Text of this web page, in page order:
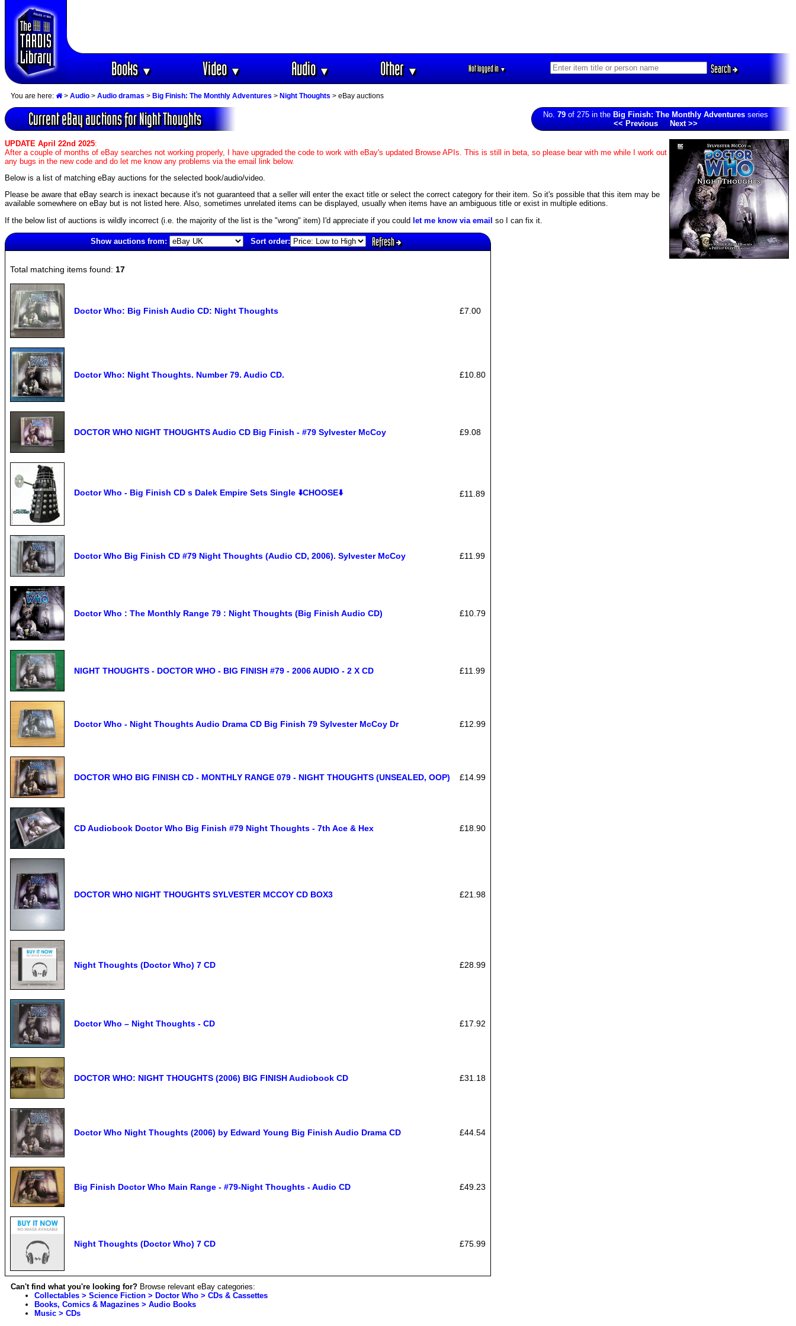
Books▼ Video▼ Audio▼ Other▼ Not logged in▼ Search
You are here: > Audio > Audio dramas > Big Finish: The Monthly Adventures > Night Thoughts > eBay auctions
Current eBay auctions for Night Thoughts No. 79 of 275 in the Big Finish: The Monthly Adventures series
<< Previous
Next >>
UPDATE April 22nd 2025:
After a couple of months of eBay searches not working properly, I have upgraded the code to work with eBay's updated Browse APIs. This is still in beta, so please bear with me while I work out
any bugs in the new code and do let me know any problems via the email link below.
Below is a list of matching eBay auctions for the selected book/audio/video.
Please be aware that eBay search is inexact because it's not guaranteed that a seller will enter the exact title or select the correct category for their item. So it's possible that this item may be
available somewhere on eBay but is not listed here. Also, sometimes unrelated items can be displayed, usually when items have an ambiguous title or exist in multiple editions.
If the below list of auctions is wildly incorrect (i.e. the majority of the list is the "wrong" item) I'd appreciate if you could let me know via email so I can fix it.
Show auctions from: Sort order: Refresh
Total matching items found: 17
Doctor Who: Big Finish Audio CD: Night Thoughts £7.00
Doctor Who: Night Thoughts. Number 79. Audio CD. £10.80
DOCTOR WHO NIGHT THOUGHTS Audio CD Big Finish - #79 Sylvester McCoy £9.08
Doctor Who - Big Finish CD s Dalek Empire Sets Single ⬇️CHOOSE⬇️ £11.89
Doctor Who Big Finish CD #79 Night Thoughts (Audio CD, 2006). Sylvester McCoy £11.99
Doctor Who : The Monthly Range 79 : Night Thoughts (Big Finish Audio CD) £10.79
NIGHT THOUGHTS - DOCTOR WHO - BIG FINISH #79 - 2006 AUDIO - 2 X CD £11.99
Doctor Who - Night Thoughts Audio Drama CD Big Finish 79 Sylvester McCoy Dr £12.99
DOCTOR WHO BIG FINISH CD - MONTHLY RANGE 079 - NIGHT THOUGHTS (UNSEALED, OOP) £14.99
CD Audiobook Doctor Who Big Finish #79 Night Thoughts - 7th Ace & Hex £18.90
DOCTOR WHO NIGHT THOUGHTS SYLVESTER MCCOY CD BOX3 £21.98
Night Thoughts (Doctor Who) 7 CD £28.99
Doctor Who – Night Thoughts - CD £17.92
DOCTOR WHO: NIGHT THOUGHTS (2006) BIG FINISH Audiobook CD £31.18
Doctor Who Night Thoughts (2006) by Edward Young Big Finish Audio Drama CD £44.54
Big Finish Doctor Who Main Range - #79-Night Thoughts - Audio CD £49.23
Night Thoughts (Doctor Who) 7 CD £75.99
Can't find what you're looking for? Browse relevant eBay categories:
Collectables > Science Fiction > Doctor Who > CDs & Cassettes
Books, Comics & Magazines > Audio Books
Music > CDs